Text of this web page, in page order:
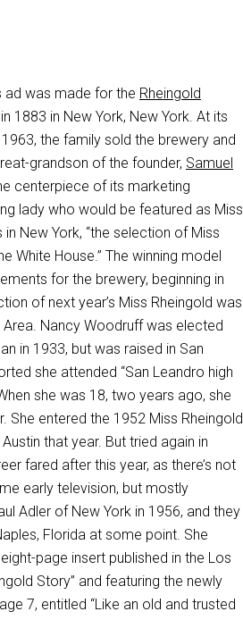
ad was made for the Rheingold
1883 in New York, New York. At its
the family sold the brewery and
grandson of the founder, Samuel
centerpiece of its marketing
lady who would be featured as Miss
New York, “the selection of Miss
White House.” The winning model
for the brewery, beginning in
of next year’s Miss Rheingold was
Nancy Woodruff was elected
in 1933, but was raised in San
she attended “San Leandro high
she was 18, two years ago, she
She entered the 1952 Miss Rheingold
that year. But tried again in
fared after this year, as there’s not
early television, but mostly
Adler of New York in 1956, and they
Florida at some point. She
page insert published in the Los
Story” and featuring the newly
7, entitled “Like an old and trusted